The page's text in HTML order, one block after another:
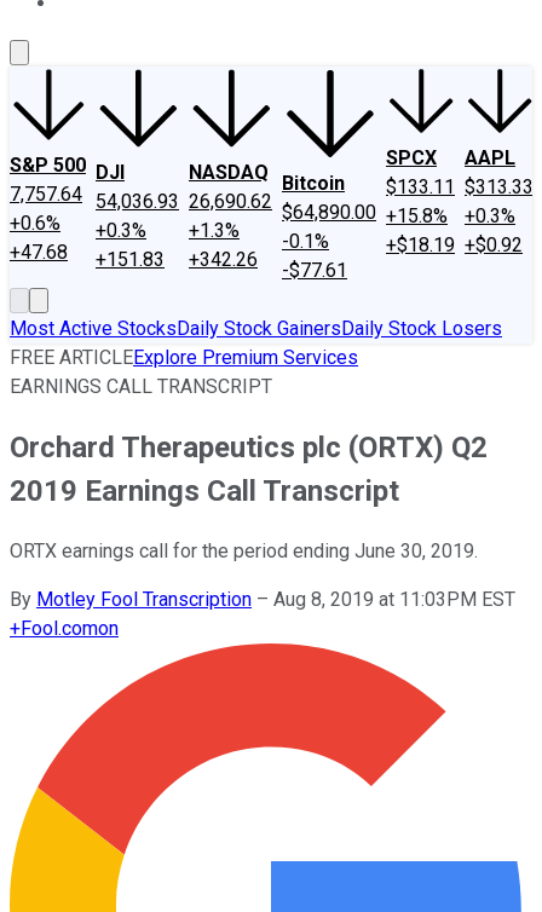
S&P 500
7,757.64
+0.6%
+47.68
DJI
54,036.93
+0.3%
+151.83
NASDAQ
26,690.62
+1.3%
+342.26
Bitcoin
$64,890.00
-0.1%
-$77.61
SPCX
$133.11
+15.8%
+$18.19
AAPL
$313.33
+0.3%
+$0.92
Most Active StocksDaily Stock GainersDaily Stock Losers
FREE ARTICLEExplore Premium Services
EARNINGS CALL TRANSCRIPT
Orchard Therapeutics plc (ORTX) Q2
2019 Earnings Call Transcript
ORTX earnings call for the period ending June 30, 2019.
By Motley Fool Transcription – Aug 8, 2019 at 11:03PM EST
+Fool.comon